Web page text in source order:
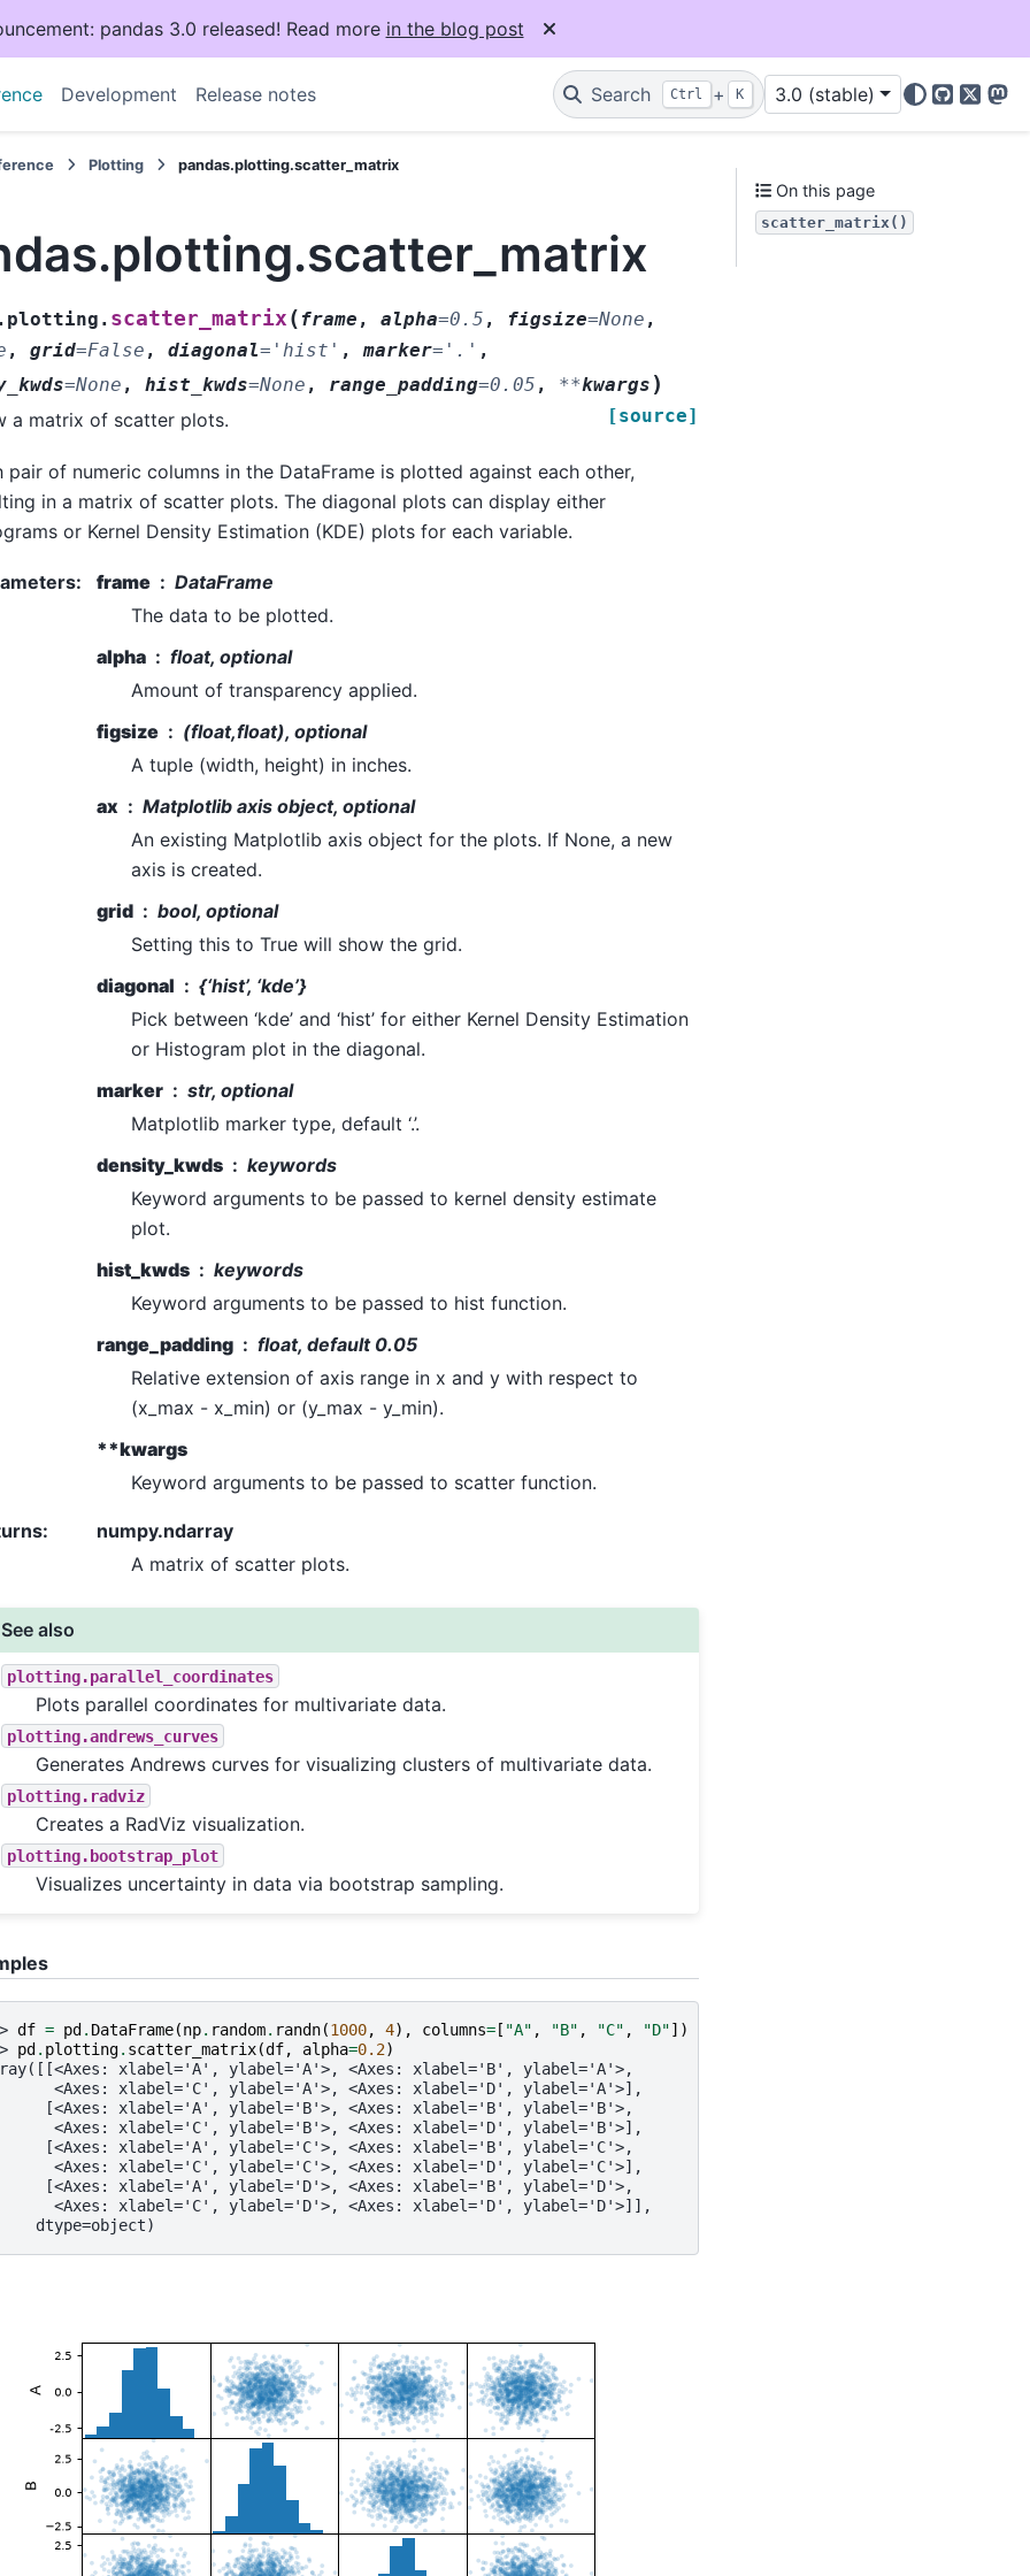
pandas 3.0 released! Read more in the blog post
Development Release notes Search Ctrl + K 3.0 (stable)
GitHub
X
Plotting pandas.plotting.scatter_matrix
scatter_matrix (frame , alpha=0.5 , figsize=None ,
, grid=False , diagonal= 'hist' ,marker= '.' ,
=None , hist_kwds=None , range_padding=0.05 , **kwargs )
[source]
a matrix of scatter plots.
pair of numeric columns in the DataFrame is plotted against each other,
in a matrix of scatter plots. The diagonal plots can display either
or Kernel Density Estimation (KDE) plots for each variable.
: frame
DataFrame
The data to be plotted.
alpha
float, optional
Amount of transparency applied.
figsize
(float,float), optional
A tuple (width, height) in inches.
ax
Matplotlib axis object, optional
An existing Matplotlib axis object for the plots. If None, a new
axis is created.
grid
bool, optional
Setting this to True will show the grid.
diagonal
{‘hist’, ‘kde’}
Pick between ‘kde’ and ‘hist’ for either Kernel Density Estimation
or Histogram plot in the diagonal.
marker
str, optional
Matplotlib marker type, default ‘.’.
density_kwds
keywords
Keyword arguments to be passed to kernel density estimate
plot.
hist_kwds
keywords
Keyword arguments to be passed to hist function.
range_padding
float, default 0.05
Relative extension of axis range in x and y with respect to
(x_max - x_min) or (y_max - y_min).
**kwargs
Keyword arguments to be passed to scatter function.
:
numpy.ndarray
A matrix of scatter plots.
See also
plotting.parallel_coordinates
Plots parallel coordinates for multivariate data.
plotting.andrews_curves
Generates Andrews curves for visualizing clusters of multivariate data.
plotting.radviz
Creates a RadViz visualization.
plotting.bootstrap_plot
Visualizes uncertainty in data via bootstrap sampling.
df = pd. DataFrame(np. random. randn(1000, 4), columns=[ "A" , "B" , "C" , "D"])
pd. plotting. scatter_matrix(df, alpha=0.2)
xlabel='A', ylabel='A'>, <Axes: xlabel='B', ylabel='A'>,
<Axes: xlabel='C', ylabel='A'>, <Axes: xlabel='D', ylabel='A'>],
[<Axes: xlabel='A', ylabel='B'>, <Axes: xlabel='B', ylabel='B'>,
<Axes: xlabel='C', ylabel='B'>, <Axes: xlabel='D', ylabel='B'>],
[<Axes: xlabel='A', ylabel='C'>, <Axes: xlabel='B', ylabel='C'>,
<Axes: xlabel='C', ylabel='C'>, <Axes: xlabel='D', ylabel='C'>],
[<Axes: xlabel='A', ylabel='D'>, <Axes: xlabel='B', ylabel='D'>,
<Axes: xlabel='C', ylabel='D'>, <Axes: xlabel='D', ylabel='D'>]],
dtype=object)
On this page
scatter_matrix()